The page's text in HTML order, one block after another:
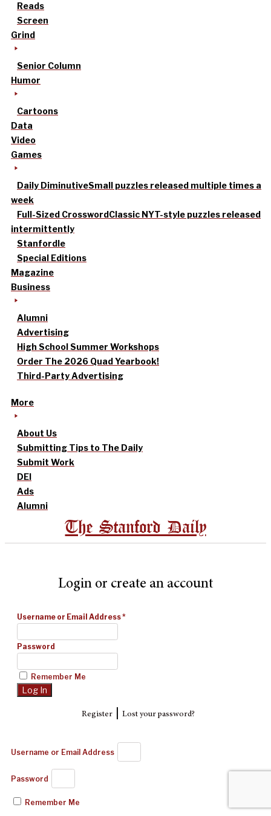
Reads
Screen
Grind
Senior Column
Humor
Cartoons
Data
Video
Games
Daily DiminutiveSmall puzzles released multiple times a
week
Full-Sized CrosswordClassic NYT-style puzzles released
intermittently
Stanfordle
Special Editions
Magazine
Business
Alumni
Advertising
High School Summer Workshops
Order The 2026 Quad Yearbook!
Third-Party Advertising
More
About Us
Submitting Tips to The Daily
Submit Work
DEI
Ads
Alumni
The Stanford Daily
Login or create an account
Username or Email Address*
Password
Remember Me
Register| Lost your password?
Username or Email Address
Password
Remember Me